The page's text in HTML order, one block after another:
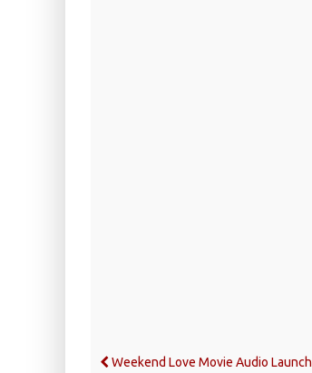
Weekend Love Movie Audio Launch